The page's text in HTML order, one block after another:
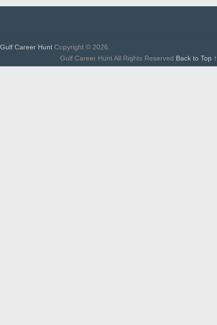
Gulf Career Hunt Copyright © 2026.
Gulf Career Hunt All Rights Reserved Back to Top ↑